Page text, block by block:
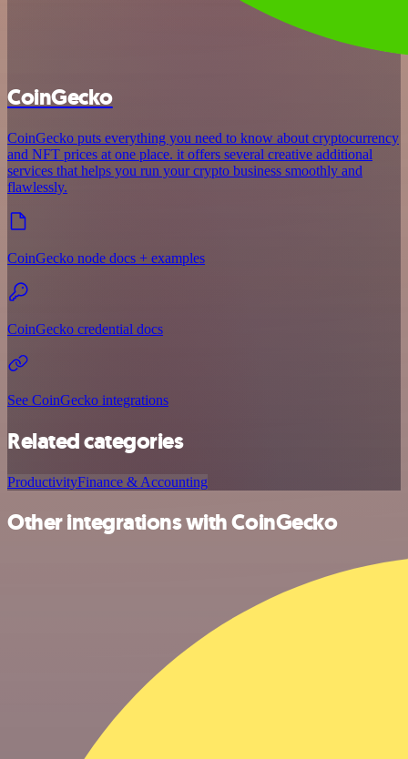
CoinGecko
CoinGecko puts everything you need to know about cryptocurrency
and NFT prices at one place. it offers several creative additional
services that helps you run your crypto business smoothly and
flawlessly.
CoinGecko node docs + examples
CoinGecko credential docs
See CoinGecko integrations
Related categories
ProductivityFinance & Accounting
Other integrations with CoinGecko